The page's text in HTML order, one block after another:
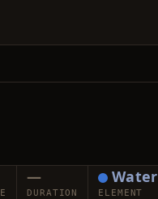
—
DURATION
Water
ELEMENT